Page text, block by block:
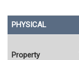
PHYSICAL
Property